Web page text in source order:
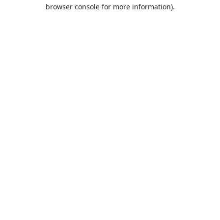
browser console for more information).